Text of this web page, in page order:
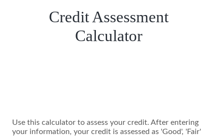
Credit Assessment
Calculator
Use this calculator to assess your credit. After entering
your information, your credit is assessed as 'Good', 'Fair'